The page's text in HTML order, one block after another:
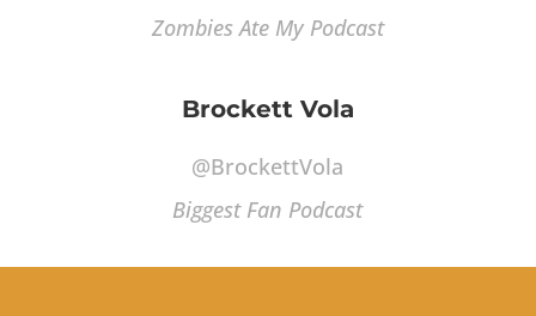
Zombies Ate My Podcast
Brockett Vola
@BrockettVola
Biggest Fan Podcast